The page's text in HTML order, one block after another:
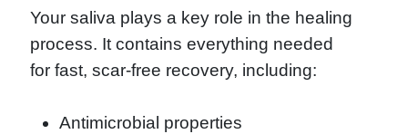
Your saliva plays a key role in the healing
process. It contains everything needed
for fast, scar-free recovery, including:
Antimicrobial properties